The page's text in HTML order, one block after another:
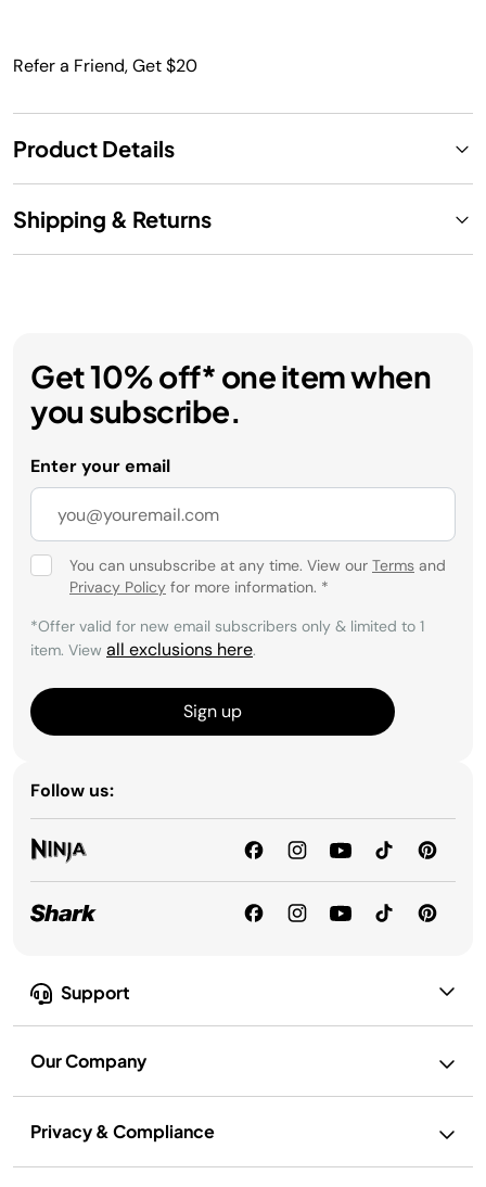
Refer a Friend, Get $20
Product Details
Shipping & Returns
Support
Our Company
Privacy & Compliance
Get 10% off* one item when
you subscribe.
Enter your email
You can unsubscribe at any time. View our Terms and
Privacy Policy for more information. *
*Offer valid for new email subscribers only & limited to 1
item. View all exclusions here.
Sign up
Follow us: